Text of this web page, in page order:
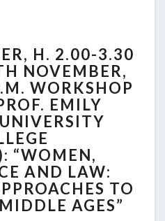
NOVEMBER,
H.
2.00-
3.30
P.M.
AND
10TH
NOVEMBER,
H.
4.00-
5.30
H. 2.00-3.30
NOVEMBER,
WORKSHOP
EMILY
“WOMEN,
AND LAW:
TO
AGES”